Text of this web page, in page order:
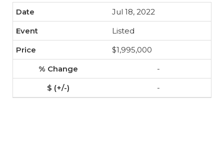
Jul 18, 2022
Listed
$1,995,000
-
-